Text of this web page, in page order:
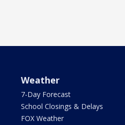
Weather
7-Day Forecast
School Closings & Delays
FOX Weather